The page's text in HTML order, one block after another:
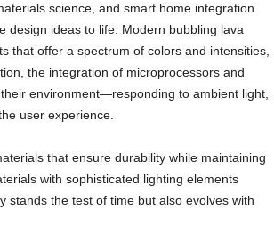
science, and smart home integration
design ideas to life. Modern bubbling lava
that offer a spectrum of colors and intensities,
the integration of microprocessors and
environment—responding to ambient light,
user experience.
that ensure durability while maintaining
with sophisticated lighting elements
stands the test of time but also evolves with